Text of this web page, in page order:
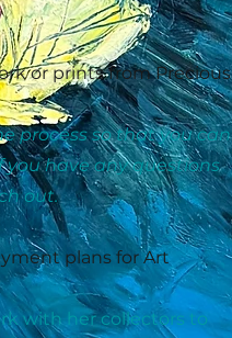
or prints from Precious
process so that you can
have any questions
out.
plans for Art
with her collectors to